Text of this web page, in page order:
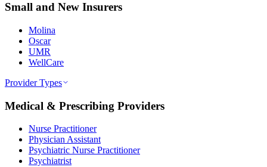
Small and New Insurers
Molina
Oscar
UMR
WellCare
Provider Types
Medical & Prescribing Providers
Nurse Practitioner
Physician Assistant
Psychiatric Nurse Practitioner
Psychiatrist